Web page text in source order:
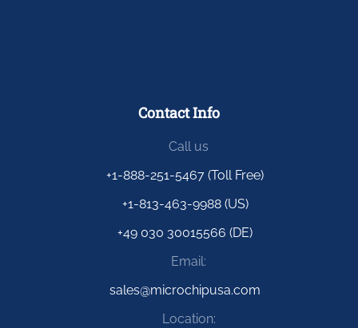
Contact Info
Call us
+1-888-251-5467 (Toll Free)
+1-813-463-9988 (US)
+49 030 30015566 (DE)
Email:
sales@microchipusa.com
Location: